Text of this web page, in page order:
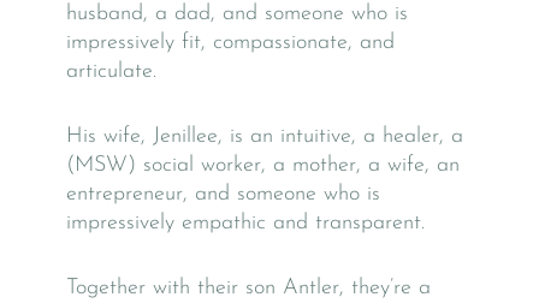
husband, a dad, and someone who is
impressively fit, compassionate, and
articulate.
His wife, Jenillee, is an intuitive, a healer, a
(MSW) social worker, a mother, a wife, an
entrepreneur, and someone who is
impressively empathic and transparent.
Together with their son Antler, they’re a